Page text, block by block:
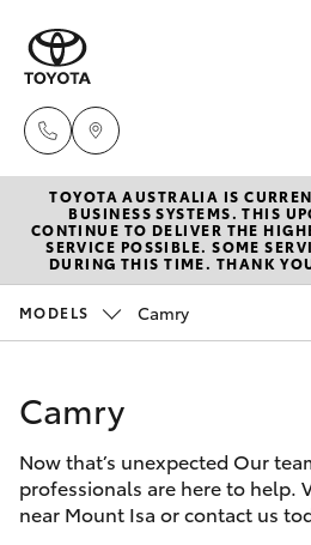
New Vehicles
Hatch & Sedans
Camry
Pre-Owned
Special Offers
Service
TOYOTA AUSTRALIA IS
BUSINESS SYSTEMS. THIS
CONTINUE TO DELIVER THE
SERVICE POSSIBLE. SOME
DURING THIS TIME. THANK
MODELS Camry
Camry
Now that’s unexpected Our
professionals are here to help.
near Mount Isa or contact us